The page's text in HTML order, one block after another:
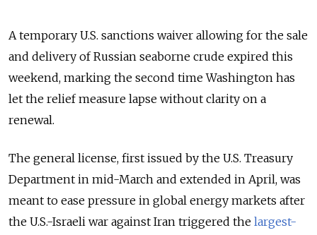
A temporary U.S. sanctions waiver allowing for the sale
and delivery of Russian seaborne crude expired this
weekend, marking the second time Washington has
let the relief measure lapse without clarity on a
renewal.
The general license, first issued by the U.S. Treasury
Department in mid-March and extended in April, was
meant to ease pressure in global energy markets after
the U.S.-Israeli war against Iran triggered the largest-